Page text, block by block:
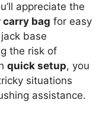
appreciate the
bag for easy
base
the risk of
quick setup, you
situations
assistance.